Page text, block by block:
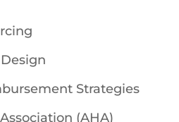
Strategies
(AHA)